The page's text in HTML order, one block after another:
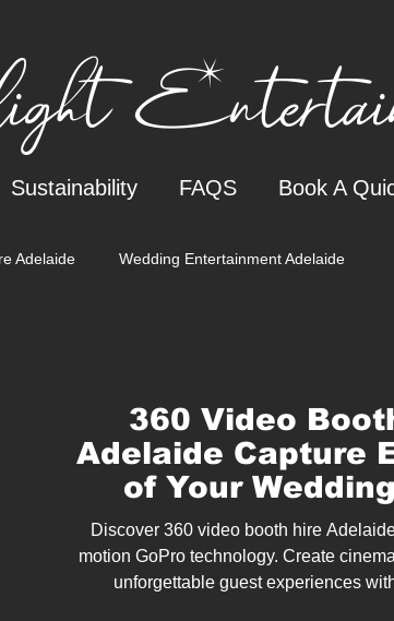
Sustainability FAQS Book A
Adelaide Wedding Entertainment Adelaide
360 Video
Adelaide Capture
of Your
Discover 360 video booth hire
motion GoPro technology. Create
unforgettable guest experiences